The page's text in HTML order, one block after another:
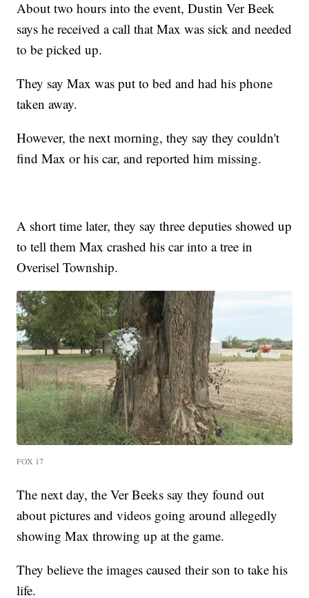
About two hours into the event, Dustin Ver Beek
says he received a call that Max was sick and needed
to be picked up.
They say Max was put to bed and had his phone
taken away.
However, the next morning, they say they couldn't
find Max or his car, and reported him missing.
A short time later, they say three deputies showed up
to tell them Max crashed his car into a tree in
Overisel Township.
FOX 17
The next day, the Ver Beeks say they found out
about pictures and videos going around allegedly
showing Max throwing up at the game.
They believe the images caused their son to take his
life.